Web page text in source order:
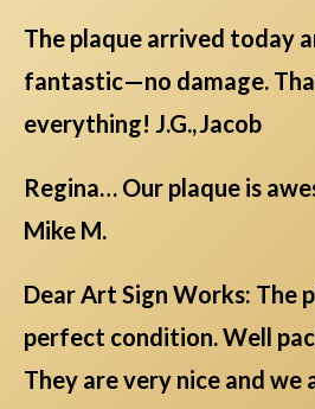
The plaque arrived today
fantastic—no damage.
everything! J.G., Jacob
Regina… Our plaque is
Mike M.
Dear Art Sign Works: The
perfect condition. Well
They are very nice and we